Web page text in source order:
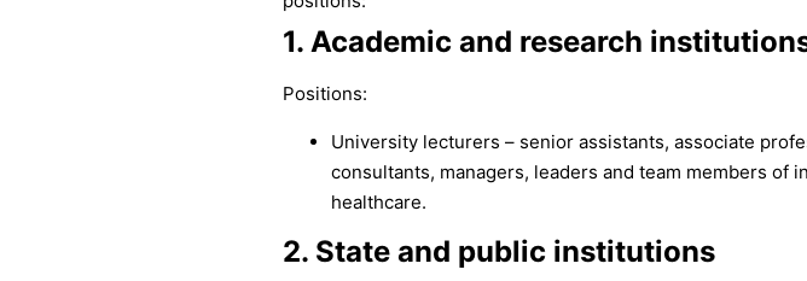
1. Academic and research
Positions:
University lecturers – senior assistants, associate
consultants, managers, leaders and team members
healthcare.
2. State and public institutions